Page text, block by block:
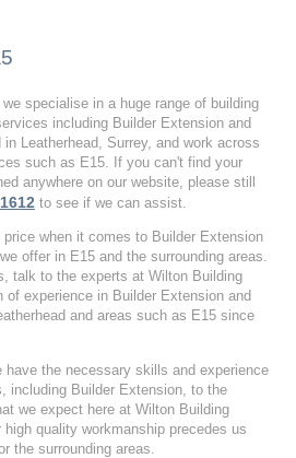
specialise in a huge range of building
including Builder Extension and
Leatherhead, Surrey, and work across
such as E15. If you can't find your
anywhere on our website, please still
to see if we can assist.
when it comes to Builder Extension
offer in E15 and the surrounding areas.
talk to the experts at Wilton Building
of experience in Builder Extension and
and areas such as E15 since
have the necessary skills and experience
including Builder Extension, to the
we expect here at Wilton Building
quality workmanship precedes us
the surrounding areas.